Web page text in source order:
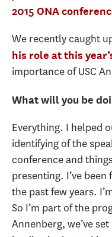
2015 ONA
We recently caught
his role at this
importance of USC
What will you be
Everything. I helped
identifying of the
conference and
presenting. I’ve
the past few years.
So I’m part of the
Annenberg, we’ve